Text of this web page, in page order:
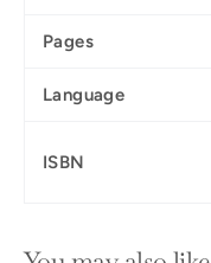
Pages
Language
ISBN